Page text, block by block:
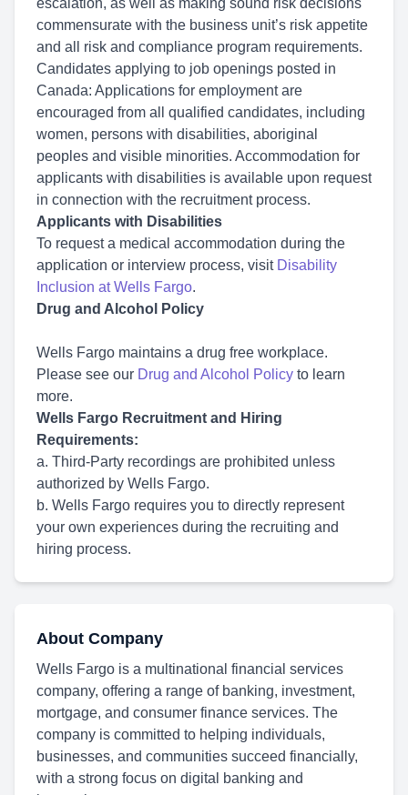
escalation, as well as making sound risk decisions
commensurate with the business unit’s risk appetite
and all risk and compliance program requirements.
Candidates applying to job openings posted in
Canada: Applications for employment are
encouraged from all qualified candidates, including
women, persons with disabilities, aboriginal
peoples and visible minorities. Accommodation for
applicants with disabilities is available upon request
in connection with the recruitment process.
Applicants with Disabilities
To request a medical accommodation during the
application or interview process, visit Disability
Inclusion at Wells Fargo.
Drug and Alcohol Policy
Wells Fargo maintains a drug free workplace.
Please see our Drug and Alcohol Policy to learn
more.
Wells Fargo Recruitment and Hiring
Requirements:
a. Third-Party recordings are prohibited unless
authorized by Wells Fargo.
b. Wells Fargo requires you to directly represent
your own experiences during the recruiting and
hiring process.
About Company
Wells Fargo is a multinational financial services
company, offering a range of banking, investment,
mortgage, and consumer finance services. The
company is committed to helping individuals,
businesses, and communities succeed financially,
with a strong focus on digital banking and